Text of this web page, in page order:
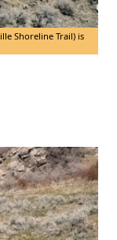
Shoreline Trail) is